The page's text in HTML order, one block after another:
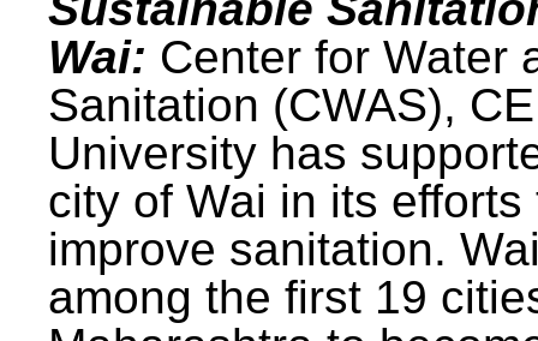
Wai: Center for Water
Sanitation (CWAS),
University has
city of Wai in its efforts
improve sanitation.
among the first 19